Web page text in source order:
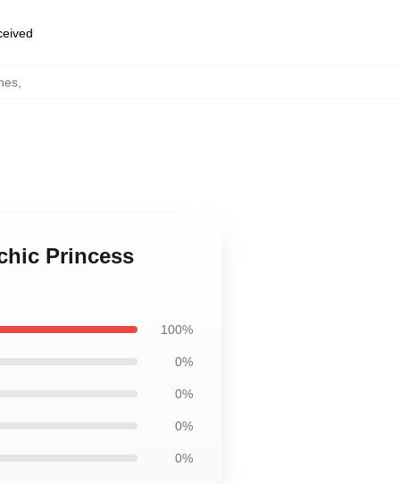
,
Princess
100%
0%
0%
0%
0%